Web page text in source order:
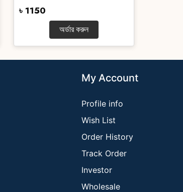
৳ 1150
অর্ডার করুন
My Account
Profile info
Wish List
Order History
Track Order
Investor
Wholesale